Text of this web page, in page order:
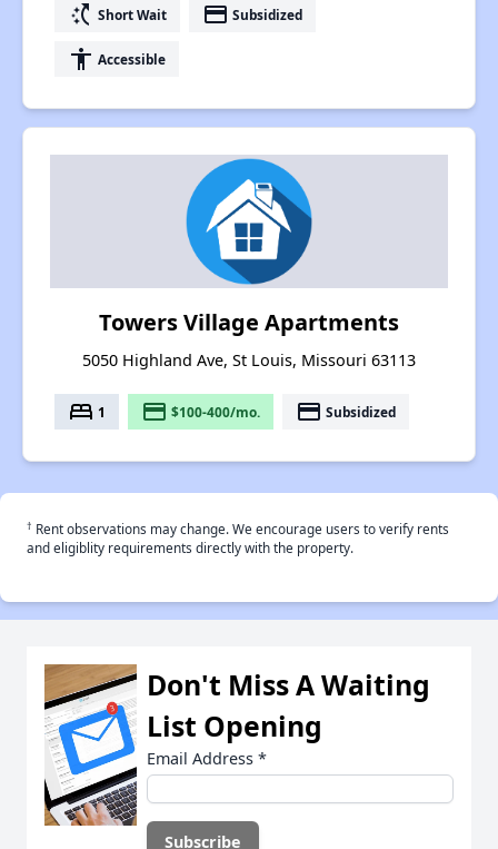
switch_access_shortcut Short Wait payment Subsidized
accessibility Accessible
Towers Village Apartments
5050 Highland Ave, St Louis, Missouri 63113
bed 1 payment $100-400/mo. payment Subsidized
† Rent observations may change. We encourage users to verify rents
and eligiblity requirements directly with the property.
Don't Miss A Waiting
List Opening
Email Address *